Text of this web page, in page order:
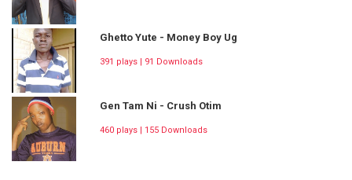
Ghetto Yute - Money Boy Ug
391 plays | 91 Downloads
Gen Tam Ni - Crush Otim
460 plays | 155 Downloads